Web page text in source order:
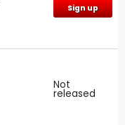
Sign up
Not
released